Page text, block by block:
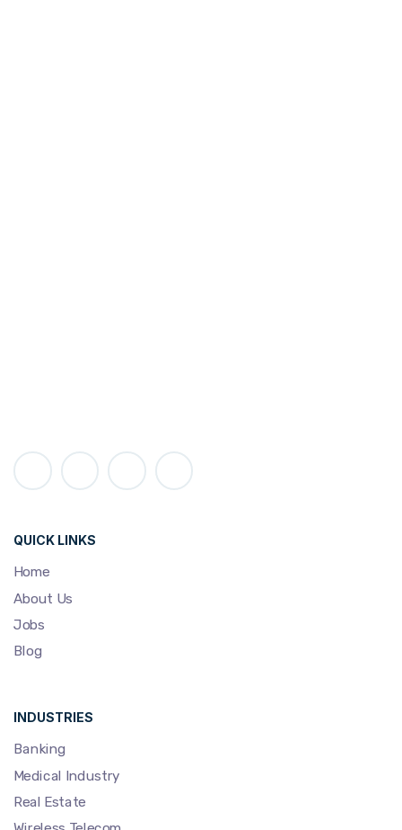
QUICK LINKS
Home
About Us
Jobs
Blog
INDUSTRIES
Banking
Medical Industry
Real Estate